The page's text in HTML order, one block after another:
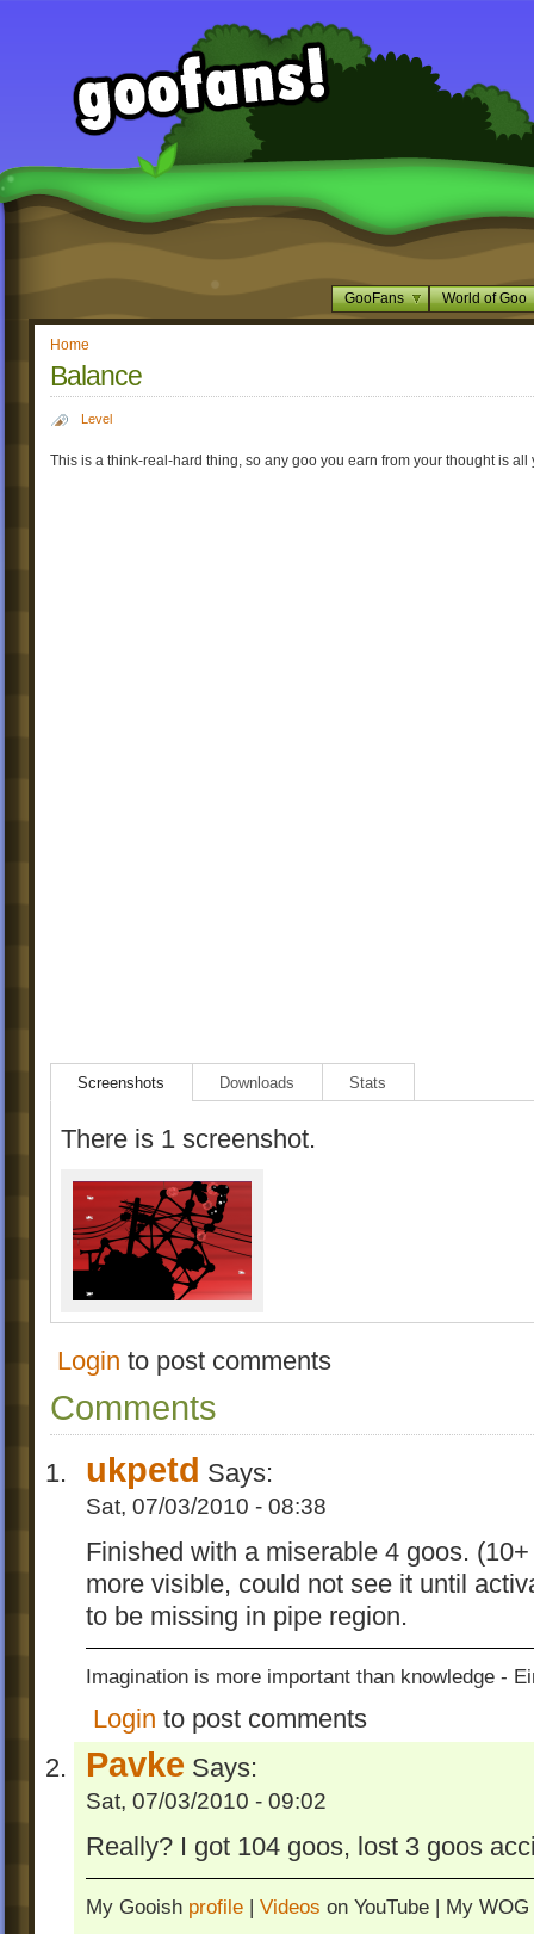
GooFans World of Goo
Home
Balance
Level
This is a think-real-hard thing, so any goo you earn from your thought is all
Screenshots Downloads Stats
There is 1 screenshot.
Login to post comments
Comments
ukpetd Says:
Sat, 07/03/2010 - 08:38
Finished with a miserable 4 goos.
more visible, could not see it until
to be missing in pipe region.
Imagination is more important than knowledge -
Login to post comments
Pavke Says:
Sat, 07/03/2010 - 09:02
Really? I got 104 goos, lost 3 goos
My Gooish profile | Videos on YouTube | My WOG